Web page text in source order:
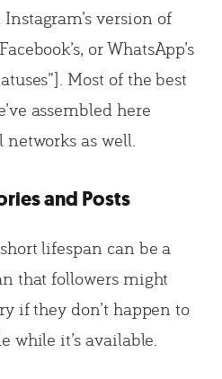
version of
or WhatsApp’s
Most of the best
assembled here
as well.
and Posts
lifespan can be a
that followers might
if they don’t happen to
while it’s available.